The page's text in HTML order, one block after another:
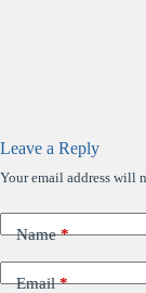
Leave a Reply
Your email address will
Name*
Email*